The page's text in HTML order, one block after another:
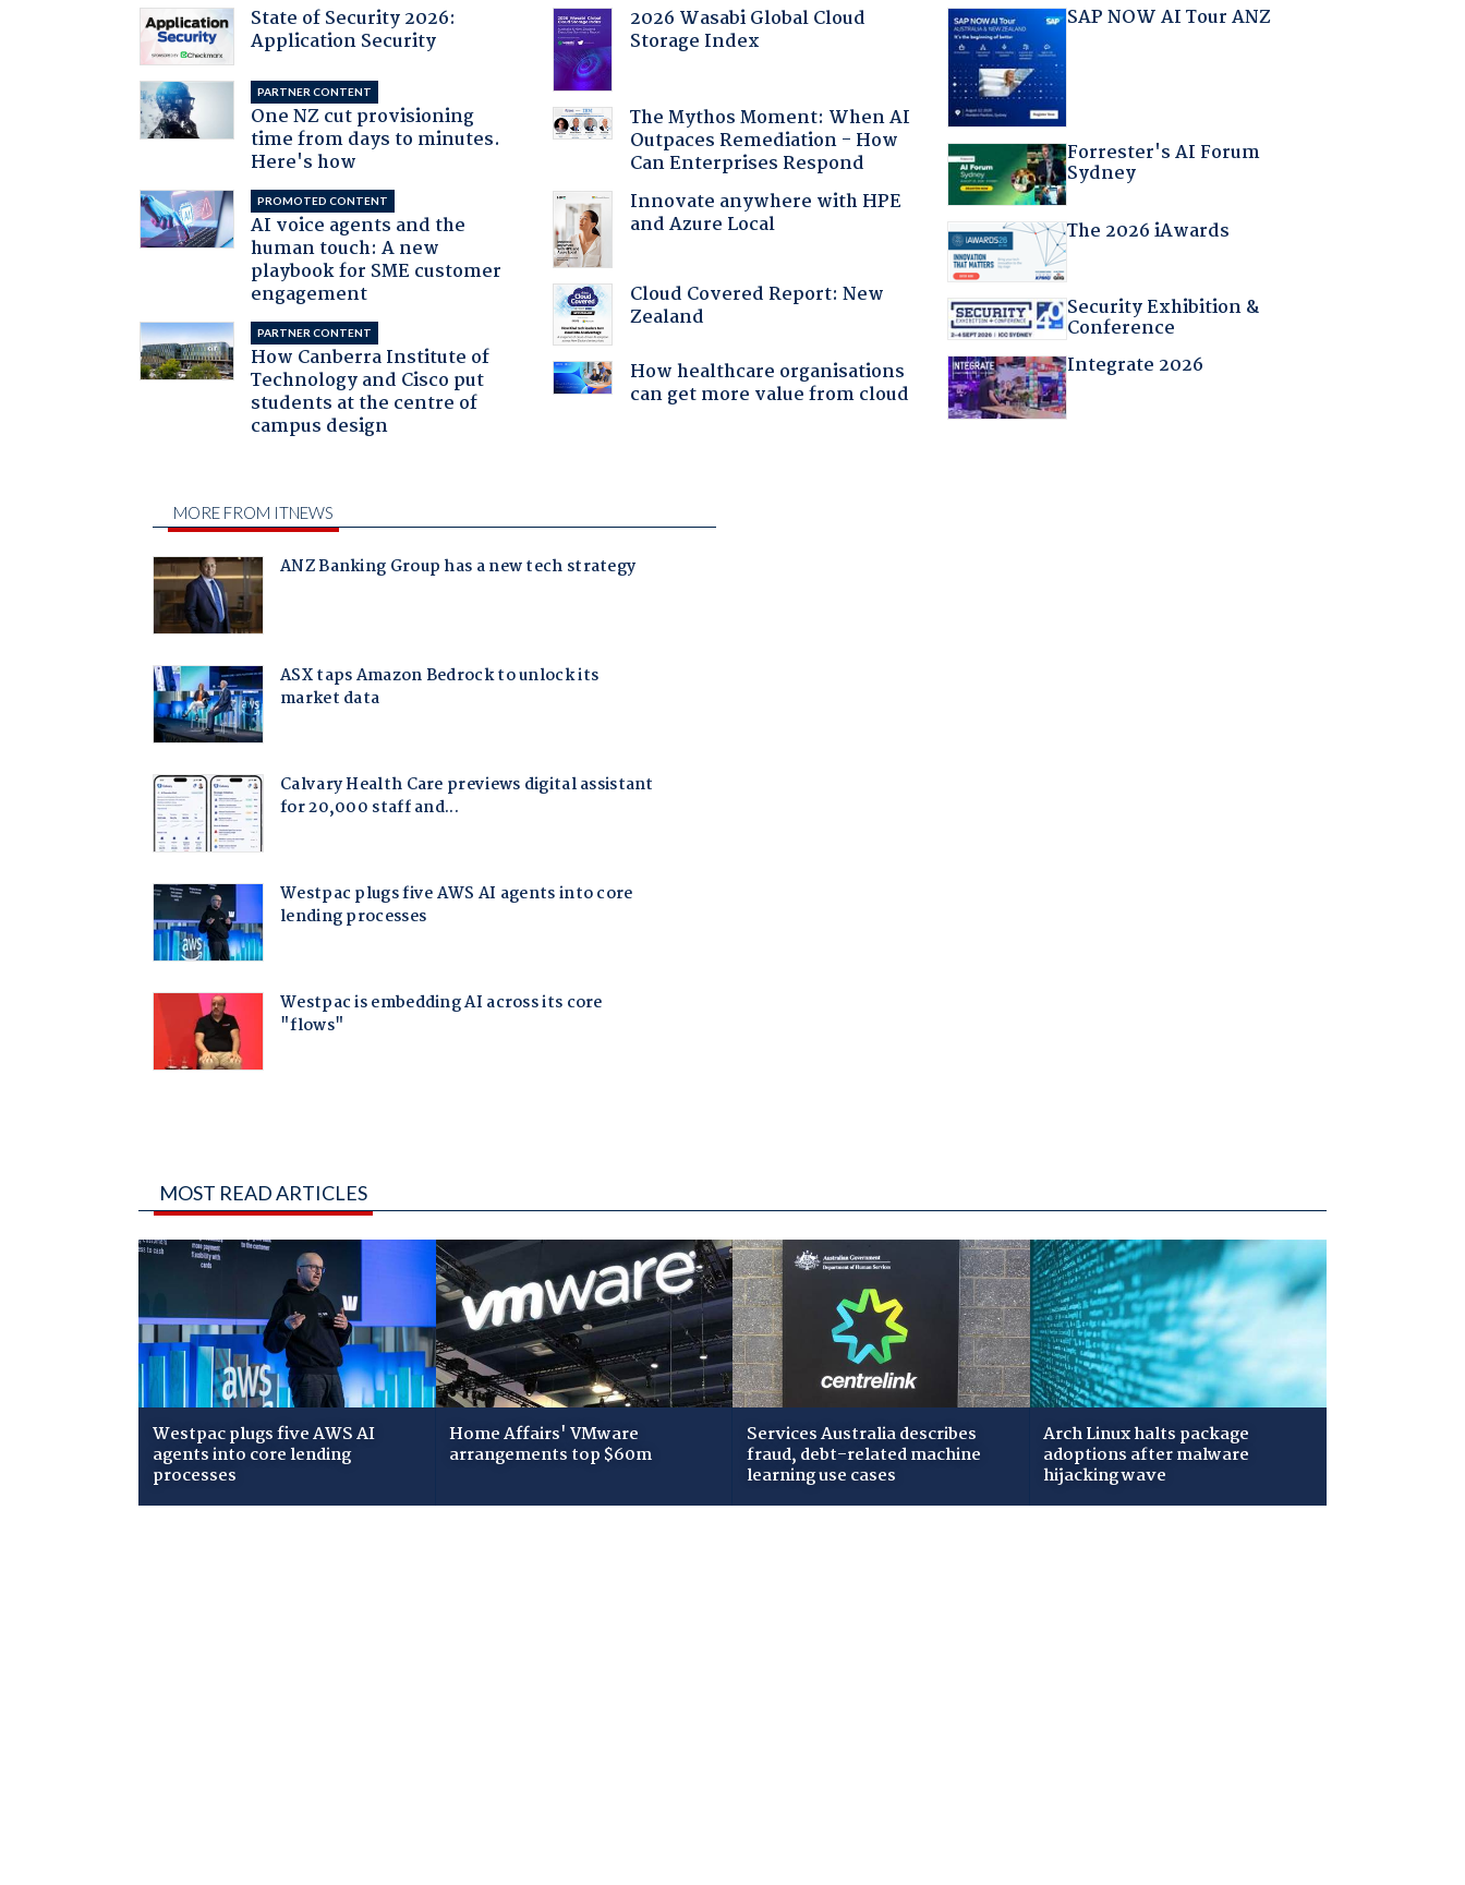
State of Security 2026:
Application Security
PARTNER CONTENT
One NZ cut provisioning
time from days to minutes.
Here's how
PROMOTED CONTENT
AI voice agents and the
human touch: A new
playbook for SME customer
engagement
PARTNER CONTENT
How Canberra Institute of
Technology and Cisco put
students at the centre of
campus design
2026 Wasabi Global Cloud
Storage Index
The Mythos Moment: When AI
Outpaces Remediation - How
Can Enterprises Respond
Innovate anywhere with HPE
and Azure Local
Cloud Covered Report: New
Zealand
How healthcare organisations
can get more value from cloud
SAP NOW AI Tour ANZ
Forrester's AI Forum
Sydney
The 2026 iAwards
Security Exhibition &
Conference
Integrate 2026
MOST READ ARTICLES
Westpac plugs five AWS AI
agents into core lending
processes
Home Affairs' VMware
arrangements top $60m
Services Australia describes
fraud, debt-related machine
learning use cases
Arch Linux halts package
adoptions after malware
hijacking wave